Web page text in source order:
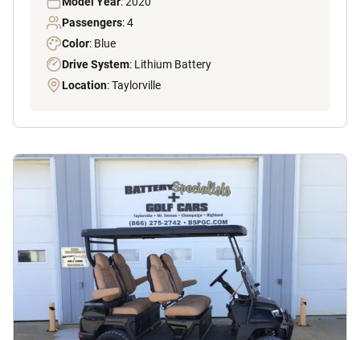
Passengers: 4
Color: Blue
Drive System: Lithium Battery
Location: Taylorville